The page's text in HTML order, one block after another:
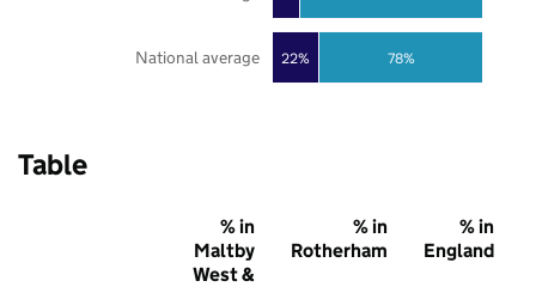
22% 78%
National average
Table
% in
Maltby
West &
% in
Rotherham
% in
England